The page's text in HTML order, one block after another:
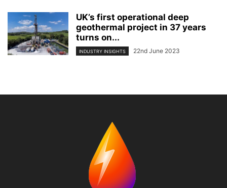
UK’s first operational deep
geothermal project in 37 years
turns on...
INDUSTRY INSIGHTS 22nd June 2023